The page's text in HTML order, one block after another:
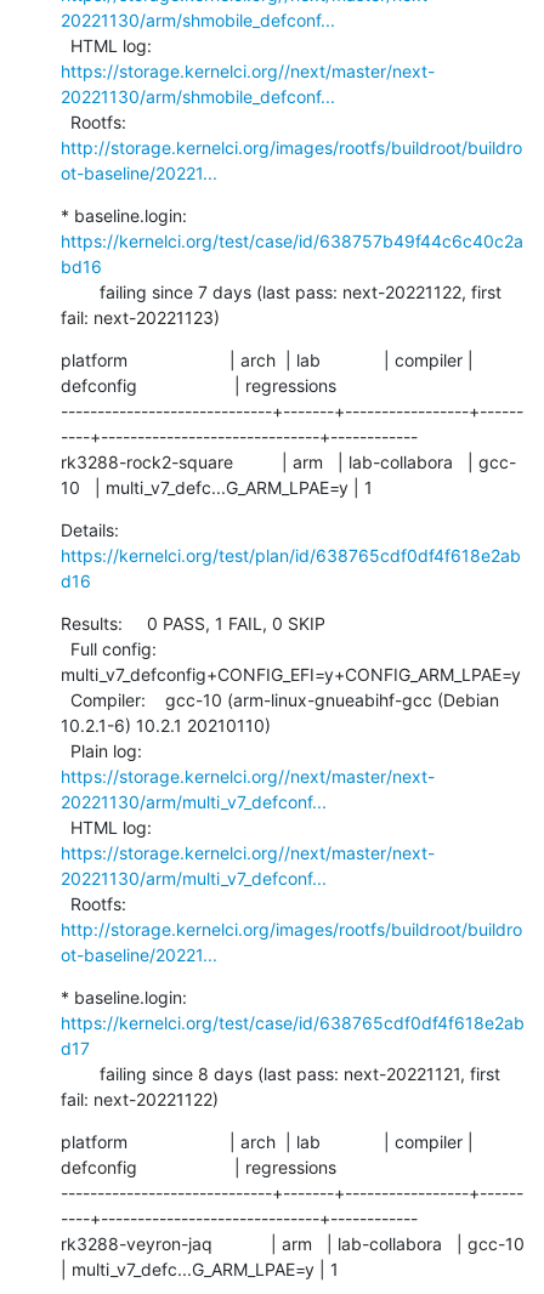
20221130/arm/shmobile_defconf...
https://storage.kernelci.org//next/master/next-
20221130/arm/shmobile_defconf...
http://storage.kernelci.org/images/rootfs/buildroot/buildro
ot-baseline/20221...
https://kernelci.org/test/case/id/638757b49f44c6c40c2a
bd16
fail: next-20221123)
platform                     | arch  | lab             | compiler |
defconfig                    | regressions
-----------------------------+-------+-----------------+------
----+------------------------------+------------
rk3288-rock2-square          | arm   | lab-collabora   | gcc-
10   | multi_v7_defc...G_ARM_LPAE=y | 1
https://kernelci.org/test/plan/id/638765cdf0df4f618e2ab
d16
Results:     0 PASS, 1 FAIL, 0 SKIP
multi_v7_defconfig+CONFIG_EFI=y+CONFIG_ARM_LPAE=y
10.2.1-6) 10.2.1 20210110)
https://storage.kernelci.org//next/master/next-
20221130/arm/multi_v7_defconf...
https://storage.kernelci.org//next/master/next-
20221130/arm/multi_v7_defconf...
http://storage.kernelci.org/images/rootfs/buildroot/buildro
ot-baseline/20221...
https://kernelci.org/test/case/id/638765cdf0df4f618e2ab
d17
fail: next-20221122)
platform                     | arch  | lab             | compiler |
defconfig                    | regressions
-----------------------------+-------+-----------------+------
----+------------------------------+------------
rk3288-veyron-jaq            | arm   | lab-collabora   | gcc-10
| multi_v7_defc...G_ARM_LPAE=y | 1